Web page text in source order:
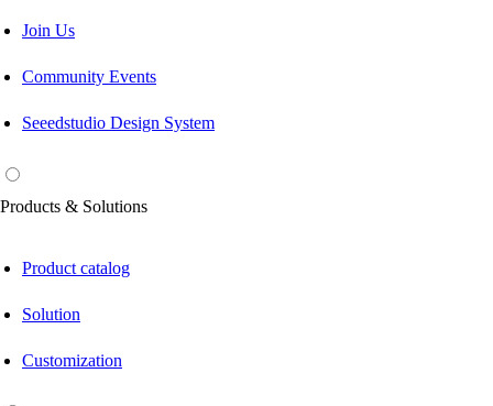
Join Us
Community Events
Seeedstudio Design System
Products & Solutions
Product catalog
Solution
Customization